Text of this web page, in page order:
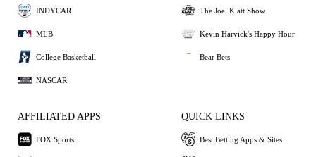
INDYCAR
MLB
College Basketball
NASCAR
The Joel Klatt Show
Kevin Harvick's Happy Hour
Bear Bets
AFFILIATED APPS
FOX Sports
QUICK LINKS
Best Betting Apps & Sites